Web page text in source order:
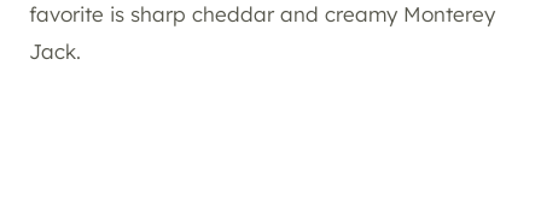
favorite is sharp cheddar and creamy Monterey
Jack.